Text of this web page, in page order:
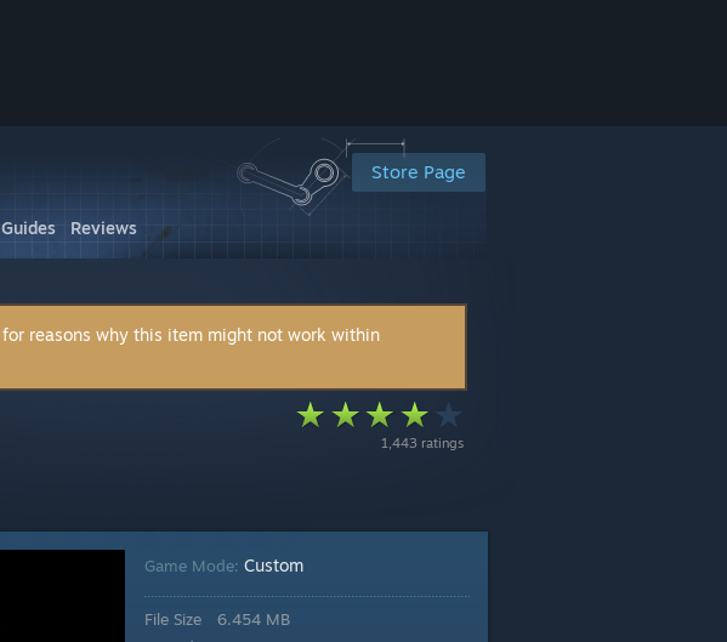
Store Page
Guides Reviews
for reasons why this item might not work within
1,443 ratings
Game Mode: Custom
File Size
6.454 MB